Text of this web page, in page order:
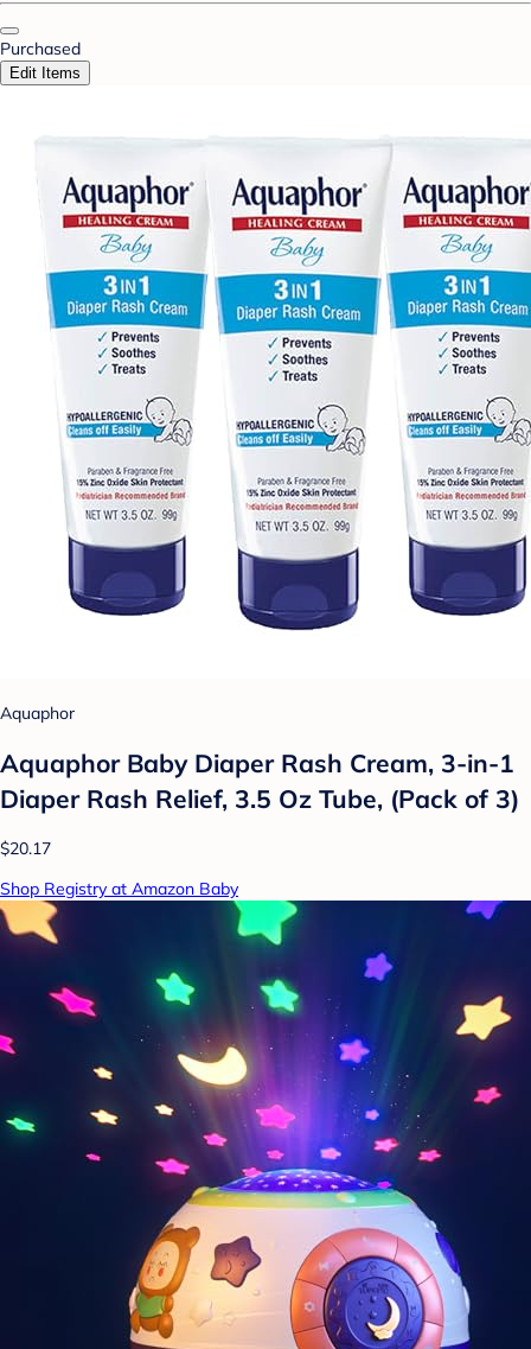
Purchased
Edit Items
Aquaphor
Aquaphor Baby Diaper Rash Cream, 3-in-1
Diaper Rash Relief, 3.5 Oz Tube, (Pack of 3)
$20.17
Shop Registry at Amazon Baby